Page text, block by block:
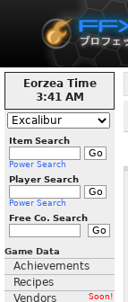
Eorzea Time
3:41 AM
Item Search
Power Search
Player Search
Power Search
Free Co. Search
Game Data
Achievements
Recipes
Vendors
Soon!